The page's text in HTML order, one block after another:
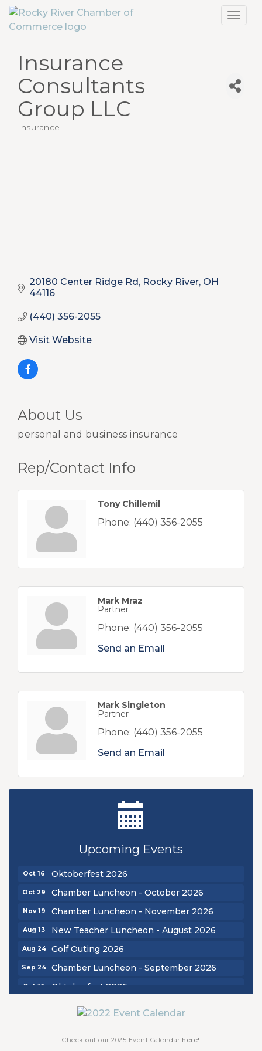
Insurance
Consultants
Group LLC
Categories
Insurance
20180 Center Ridge Rd Rocky River OH
44116
(440) 356-2055
Visit Website
About Us
personal and business insurance
Rep/Contact Info
Tony Chillemil
Phone: (440) 356-2055
Mark Mraz
Partner
Phone: (440) 356-2055
Send an Email
Mark Singleton
Partner
Phone: (440) 356-2055
Send an Email
Upcoming Events
New Teacher Luncheon - August 2026
Chamber Luncheon - September 2026
Oct 16 Oktoberfest 2026
Oct 29 Chamber Luncheon - October 2026
Nov 19 Chamber Luncheon - November 2026
Aug 13 New Teacher Luncheon - August 2026
Aug 24 Golf Outing 2026
Sep 24 Chamber Luncheon - September 2026
Oct 16 Oktoberfest 2026
Check out our 2025 Event Calendar here!